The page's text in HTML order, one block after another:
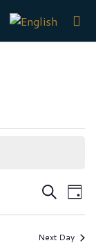
SearchDay
Next Day